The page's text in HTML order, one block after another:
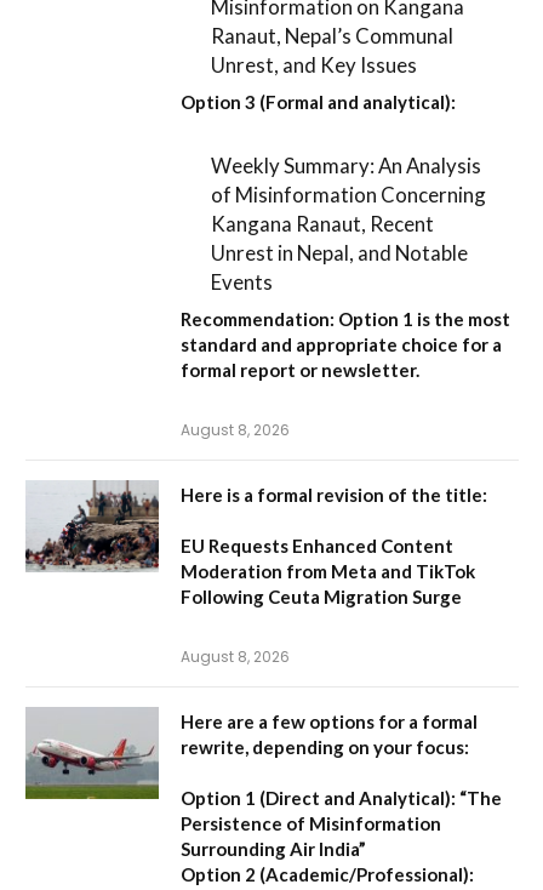
Misinformation on Kangana
Ranaut, Nepal’s Communal
Unrest, and Key Issues
Option 3 (Formal and analytical):
Weekly Summary: An Analysis
of Misinformation Concerning
Kangana Ranaut, Recent
Unrest in Nepal, and Notable
Events
Recommendation: Option 1 is the most
standard and appropriate choice for a
formal report or newsletter.
August 8, 2026
Here is a formal revision of the title:
EU Requests Enhanced Content
Moderation from Meta and TikTok
Following Ceuta Migration Surge
August 8, 2026
Here are a few options for a formal
rewrite, depending on your focus:
Option 1 (Direct and Analytical): “The
Persistence of Misinformation
Surrounding Air India”
Option 2 (Academic/Professional):